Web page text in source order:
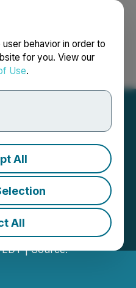
behavior in order to
for you. View our
Use.
All
All
Français
of Non-
| Source: